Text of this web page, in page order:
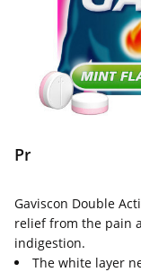
Home
Delivery
Product
Gaviscon Double
relief from the pain
indigestion.
The white layer